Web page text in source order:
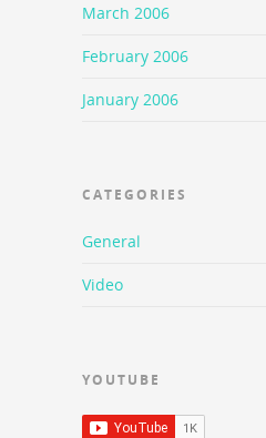
March 2006
February 2006
January 2006
CATEGORIES
General
Video
YOUTUBE